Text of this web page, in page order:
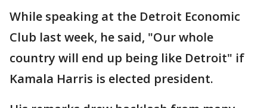
While speaking at the Detroit Economic
Club last week, he said, "Our whole
country will end up being like Detroit" if
Kamala Harris is elected president.